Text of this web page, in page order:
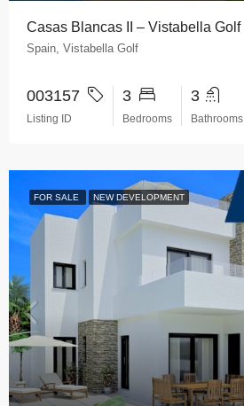
Casas Blancas II – Vistabella Golf
Spain, Vistabella Golf
003157
Listing ID
3
Bedrooms
3
Bathrooms
FOR SALE NEW DEVELOPMENT